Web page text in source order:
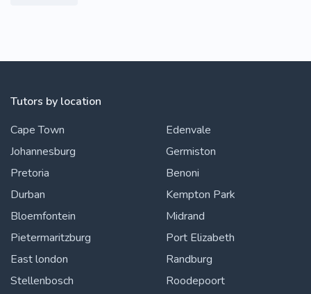
Tutors by location
Cape Town
Johannesburg
Pretoria
Durban
Bloemfontein
Pietermaritzburg
East london
Stellenbosch
Edenvale
Germiston
Benoni
Kempton Park
Midrand
Port Elizabeth
Randburg
Roodepoort